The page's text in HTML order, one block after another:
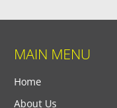
MAIN MENU
Home
About Us